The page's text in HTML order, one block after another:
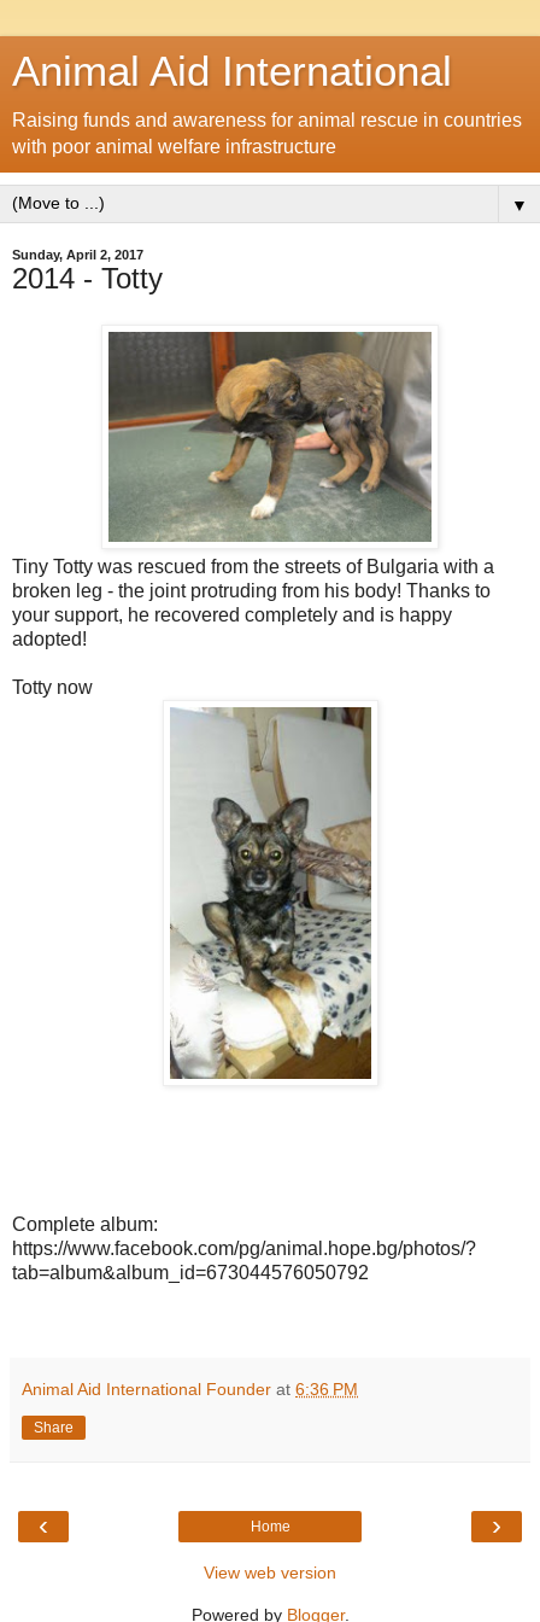
Animal Aid International
Raising funds and awareness for animal rescue in countries
with poor animal welfare infrastructure
▼
Sunday, April 2, 2017
2014 - Totty
Tiny Totty was rescued from the streets of Bulgaria with a
broken leg - the joint protruding from his body! Thanks to
your support, he recovered completely and is happy
adopted!
Totty now
Complete album:
https://www.facebook.com/pg/animal.hope.bg/photos/?
tab=album&album_id=673044576050792
Animal Aid International Founder at 6:36 PM
Share
‹ ›
Home
View web version
Powered by Blogger.